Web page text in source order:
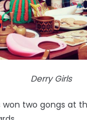
Derry Girls
won two gongs at